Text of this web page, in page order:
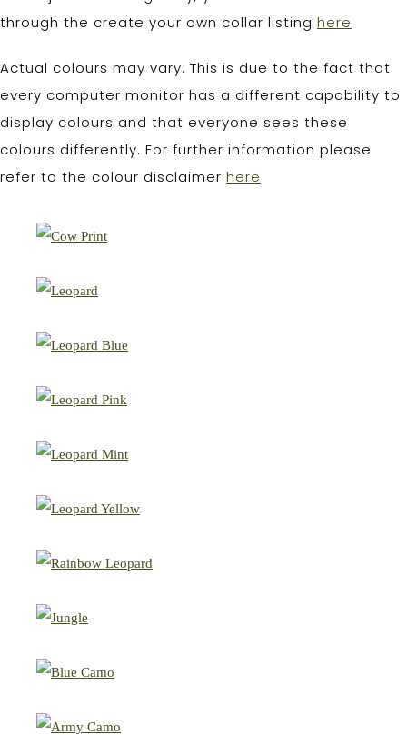
through the create your own collar listing here
Actual colours may vary. This is due to the fact that
every computer monitor has a different capability to
display colours and that everyone sees these
colours differently. For further information please
refer to the colour disclaimer here